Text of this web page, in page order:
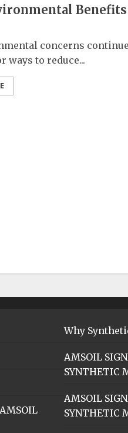
concerns
ways to reduce...
Why
AMSOIL
SYNTHETIC
AMSOIL
SYNTHETIC